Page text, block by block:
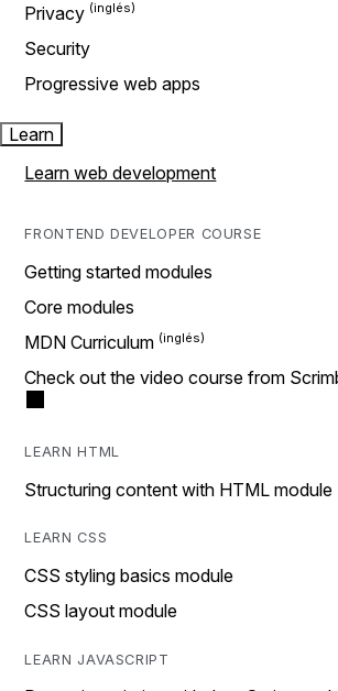
Privacy
Security
Progressive web apps
Learn
Learn web development
FRONTEND DEVELOPER COURSE
Getting started modules
Core modules
MDN Curriculum
Check out the video course from
LEARN HTML
Structuring content with HTML module
LEARN CSS
CSS styling basics module
CSS layout module
LEARN JAVASCRIPT